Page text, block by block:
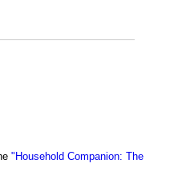
"Household Companion: The